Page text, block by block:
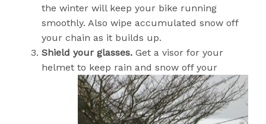
the winter will keep your bike running
smoothly. Also wipe accumulated snow off
your chain as it builds up.
Shield your glasses. Get a visor for your
helmet to keep rain and snow off your